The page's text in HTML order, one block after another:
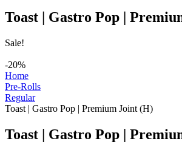
Toast | Gastro Pop |
Sale!
-20%
Home
Pre-Rolls
Regular
Toast | Gastro Pop | Premium Joint (H)
Toast | Gastro Pop |